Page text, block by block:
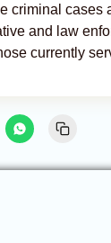
criminal cases
and law
currently